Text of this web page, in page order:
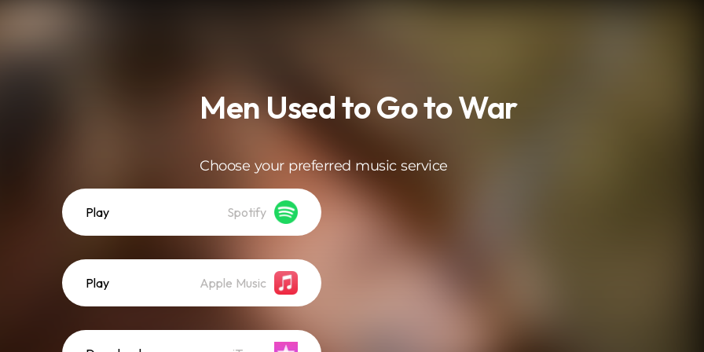
Men Used to Go to War
Choose your preferred music service
Play Spotify
Play Apple Music